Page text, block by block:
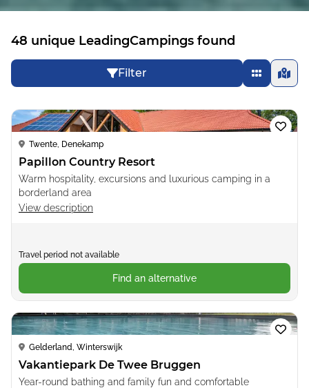
48 unique LeadingCampings found
Filter
Loading...
Twente, Denekamp
Papillon Country Resort
Warm hospitality, excursions and luxurious camping in a
borderland area
View description
Travel period not available
Find an alternative
Loading...
Gelderland, Winterswijk
Vakantiepark De Twee Bruggen
Year-round bathing and family fun and comfortable